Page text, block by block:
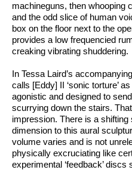
machineguns, then whooping
and the odd slice of human
box on the floor next to the
provides a low frequencied
creaking vibrating shuddering.
In Tessa Laird’s
calls [Eddy] II ‘sonic torture’
agonistic and designed to
scurrying down the stairs.
impression. There is a shifting
dimension to this aural
volume varies and is not
physically excruciating like
experimental ‘feedback’ discs